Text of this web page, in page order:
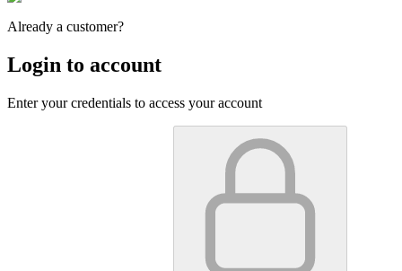
Already a customer?
Login to account
Enter your credentials to access your account